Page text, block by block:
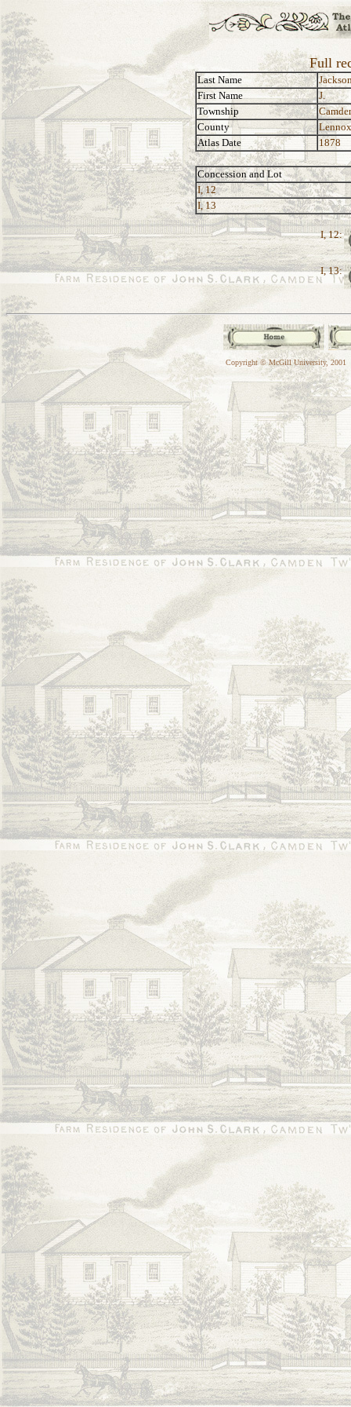
Full
Last Name
First Name
J.
Township
County
Atlas Date
1878
Concession and Lot
I, 12
I, 13
I, 12:
I, 13:
Copyright © McGill University, 2001